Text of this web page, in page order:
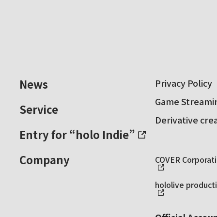
News
Service
Entry for “holo Indie”
Company
Privacy Policy
Game
Derivative
COVER
hololive